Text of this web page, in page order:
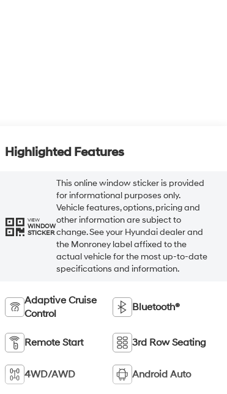
Highlighted Features
VIEW
WINDOW
STICKER
This online window sticker is provided
for informational purposes only.
Vehicle features, options, pricing and
other information are subject to
change. See your Hyundai dealer and
the Monroney label affixed to the
actual vehicle for the most up-to-date
specifications and information.
Adaptive Cruise
Control
Bluetooth®
Remote Start 3rd Row Seating
4WD/AWD Android Auto